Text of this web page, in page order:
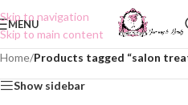
Skip to navigation
Skip to main content
MENU
Home/Products tagged “salon
Show sidebar